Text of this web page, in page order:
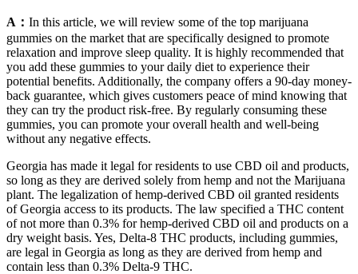
A： In this article, we will review some of the top marijuana
gummies on the market that are specifically designed to promote
relaxation and improve sleep quality. It is highly recommended that
you add these gummies to your daily diet to experience their
potential benefits. Additionally, the company offers a 90-day money-
back guarantee, which gives customers peace of mind knowing that
they can try the product risk-free. By regularly consuming these
gummies, you can promote your overall health and well-being
without any negative effects.
Georgia has made it legal for residents to use CBD oil and products,
so long as they are derived solely from hemp and not the Marijuana
plant. The legalization of hemp-derived CBD oil granted residents
of Georgia access to its products. The law specified a THC content
of not more than 0.3% for hemp-derived CBD oil and products on a
dry weight basis. Yes, Delta-8 THC products, including gummies,
are legal in Georgia as long as they are derived from hemp and
contain less than 0.3% Delta-9 THC.